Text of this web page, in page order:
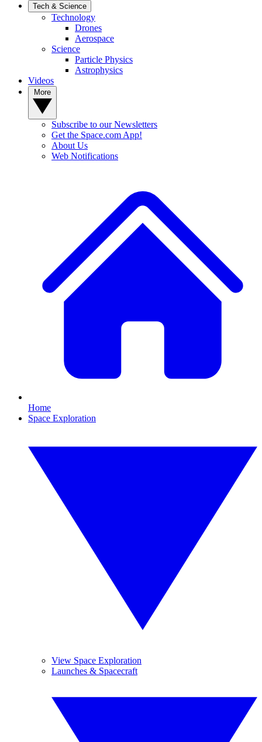
Tech & Science
Technology
Drones
Aerospace
Science
Particle Physics
Astrophysics
Videos
Subscribe to our Newsletters
Get the Space.com App!
About Us
Web Notifications
Home
Space Exploration
View Space Exploration
Launches & Spacecraft